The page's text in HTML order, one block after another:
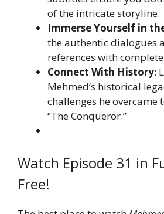
of the intricate storyline.
Immerse Yourself in
the authentic dialogues
references with
Connect With History:
Mehmed’s historical
challenges he overcame
“The Conqueror.”
Watch Episode 31 in
Free!